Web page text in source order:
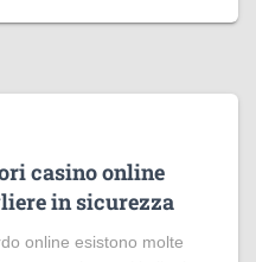
casino online
in sicurezza
online esistono molte